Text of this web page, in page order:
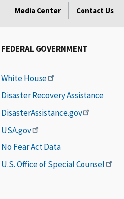
Media Center Contact Us
FEDERAL GOVERNMENT
White House
Disaster Recovery Assistance
DisasterAssistance.gov
USA.gov
No Fear Act Data
U.S. Office of Special Counsel